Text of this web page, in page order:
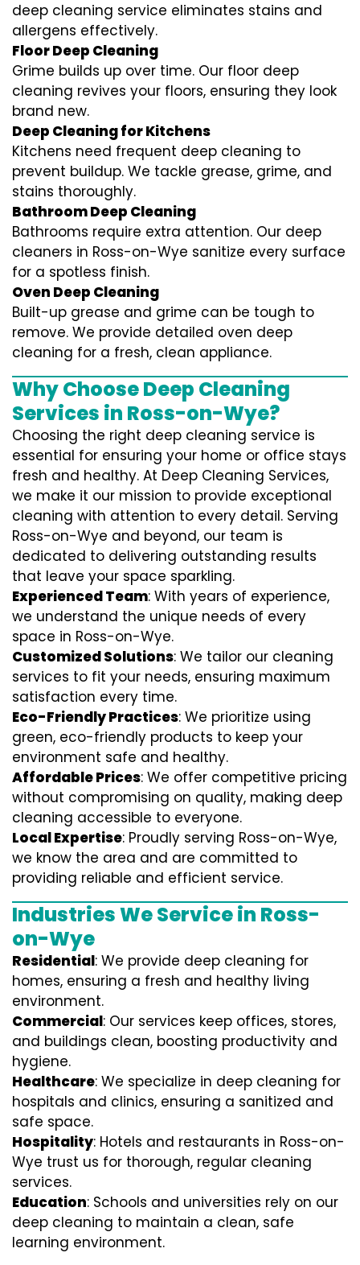
deep cleaning service eliminates stains and
allergens effectively.
Floor Deep Cleaning
Grime builds up over time. Our floor deep
cleaning revives your floors, ensuring they look
brand new.
Deep Cleaning for Kitchens
Kitchens need frequent deep cleaning to
prevent buildup. We tackle grease, grime, and
stains thoroughly.
Bathroom Deep Cleaning
Bathrooms require extra attention. Our deep
cleaners in Ross-on-Wye sanitize every surface
for a spotless finish.
Oven Deep Cleaning
Built-up grease and grime can be tough to
remove. We provide detailed oven deep
cleaning for a fresh, clean appliance.
Why Choose Deep Cleaning
Services in Ross-on-Wye?
Choosing the right deep cleaning service is
essential for ensuring your home or office stays
fresh and healthy. At Deep Cleaning Services,
we make it our mission to provide exceptional
cleaning with attention to every detail. Serving
Ross-on-Wye and beyond, our team is
dedicated to delivering outstanding results
that leave your space sparkling.
Experienced Team: With years of experience,
we understand the unique needs of every
space in Ross-on-Wye.
Customized Solutions: We tailor our cleaning
services to fit your needs, ensuring maximum
satisfaction every time.
Eco-Friendly Practices: We prioritize using
green, eco-friendly products to keep your
environment safe and healthy.
Affordable Prices: We offer competitive pricing
without compromising on quality, making deep
cleaning accessible to everyone.
Local Expertise: Proudly serving Ross-on-Wye,
we know the area and are committed to
providing reliable and efficient service.
Industries We Service in Ross-
on-Wye
Residential: We provide deep cleaning for
homes, ensuring a fresh and healthy living
environment.
Commercial: Our services keep offices, stores,
and buildings clean, boosting productivity and
hygiene.
Healthcare: We specialize in deep cleaning for
hospitals and clinics, ensuring a sanitized and
safe space.
Hospitality: Hotels and restaurants in Ross-on-
Wye trust us for thorough, regular cleaning
services.
Education: Schools and universities rely on our
deep cleaning to maintain a clean, safe
learning environment.